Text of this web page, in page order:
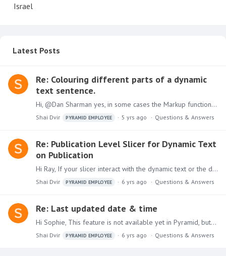
Israel
Latest Posts
Re: Colouring different parts of a dynamic
text sentence.
Hi, @Dan Sharman yes, in some cases the Markup functions add a redundant space, I opened a bug for this issue. Will be fixed soon in the one of the next releases. Shai
Shai Dvir PYRAMID EMPLOYEE 5 yrs ago Questions & Answers
Re: Publication Level Slicer for Dynamic Text
on Publication
Hi Ray, If your slicer interact with the dynamic text or the discovery report it relies on, each slicer value will fire a new query which produces new results and respectively new dynamic text.…
Shai Dvir PYRAMID EMPLOYEE 6 yrs ago Questions & Answers
Re: Last updated date & time
Hi Sophie, This feature is not available yet in Pyramid, but it's in our feature list and will be added to our next release. Shai
Shai Dvir PYRAMID EMPLOYEE 6 yrs ago Questions & Answers